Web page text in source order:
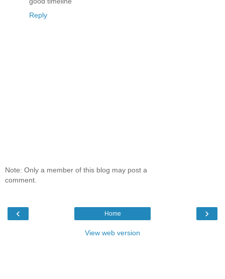
Reply
Note: Only a member of this blog may post a
comment.
‹ ›
Home
View web version